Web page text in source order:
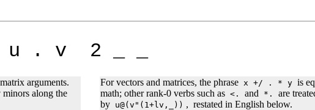
u . v 2 _ _
arguments.
along the
For vectors and matrices, the phrase x +/ . * y is
math; other rank-0 verbs such as <. and *. are
by u@(v"(1+lv,_)) , restated in English below.